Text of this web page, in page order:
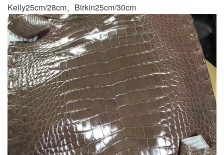
Kelly25cm/28cm、Birkin25cm/30cm